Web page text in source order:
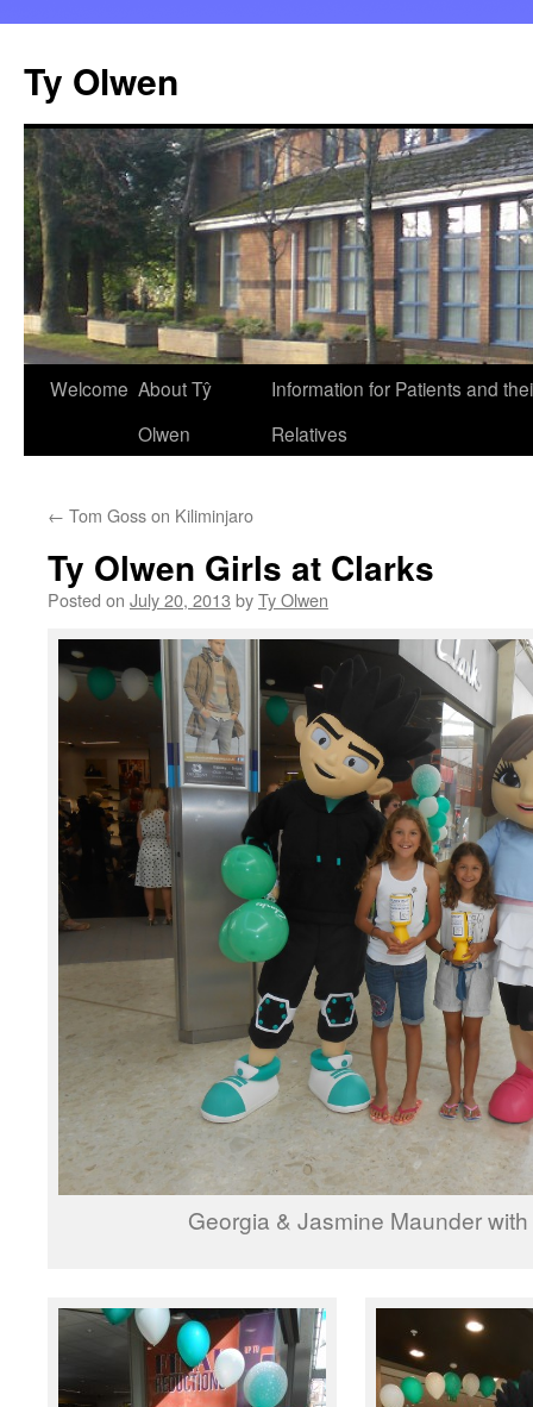
content
Ty Olwen
Welcome About Tŷ
Olwen
Information for Patients and
Relatives
← Tom Goss on Kiliminjaro
Ty Olwen Girls at Clarks
Posted on July 20, 2013 byTy Olwen
Georgia & Jasmine Maunder